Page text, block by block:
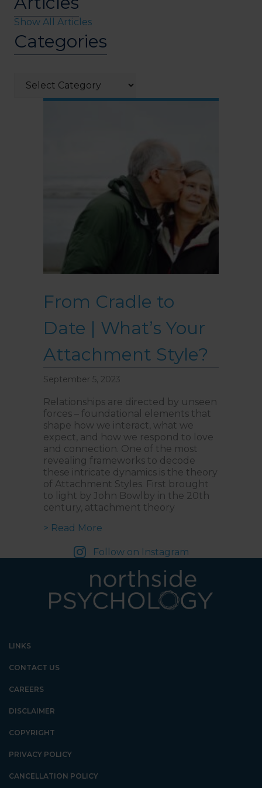
Show All Articles
Categories
From Cradle to
Date | What’s Your
Attachment Style?
September 5, 2023
Relationships are directed by unseen
forces – foundational elements that
shape how we interact, what we
expect, and how we respond to love
and connection. One of the most
revealing frameworks to decode
these intricate dynamics is the theory
of Attachment Styles. First brought
to light by John Bowlby in the 20th
century, attachment theory
> Read More
Follow on Instagram
LINKS
CONTACT US
CAREERS
DISCLAIMER
COPYRIGHT
PRIVACY POLICY
CANCELLATION POLICY